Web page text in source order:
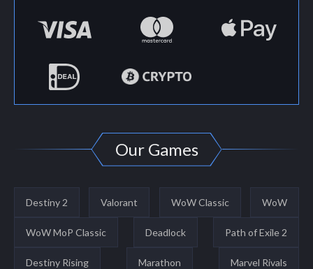
Our Games
Destiny 2 Valorant WoW Classic WoW
WoW MoP Classic Deadlock Path of Exile 2
Destiny Rising Marathon Marvel Rivals